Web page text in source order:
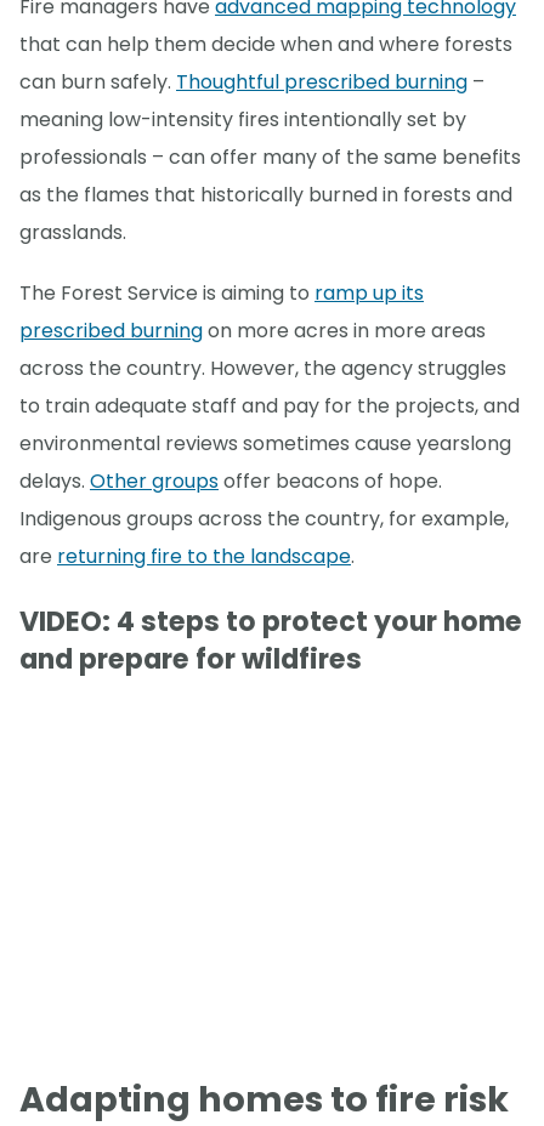
Fire managers have advanced mapping technology
that can help them decide when and where forests
can burn safely. Thoughtful prescribed burning –
meaning low-intensity fires intentionally set by
professionals – can offer many of the same benefits
as the flames that historically burned in forests and
grasslands.
The Forest Service is aiming to ramp up its
prescribed burningon more acres in more areas
across the country. However, the agency struggles
to train adequate staff and pay for the projects, and
environmental reviews sometimes cause yearslong
delays. Other groupsoffer beacons of hope.
Indigenous groups across the country, for example,
are returning fire to the landscape.
VIDEO: 4 steps to protect your home
and prepare for wildfires
Adapting homes to fire risk